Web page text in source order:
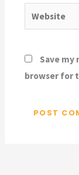
Website
Save my
browser for